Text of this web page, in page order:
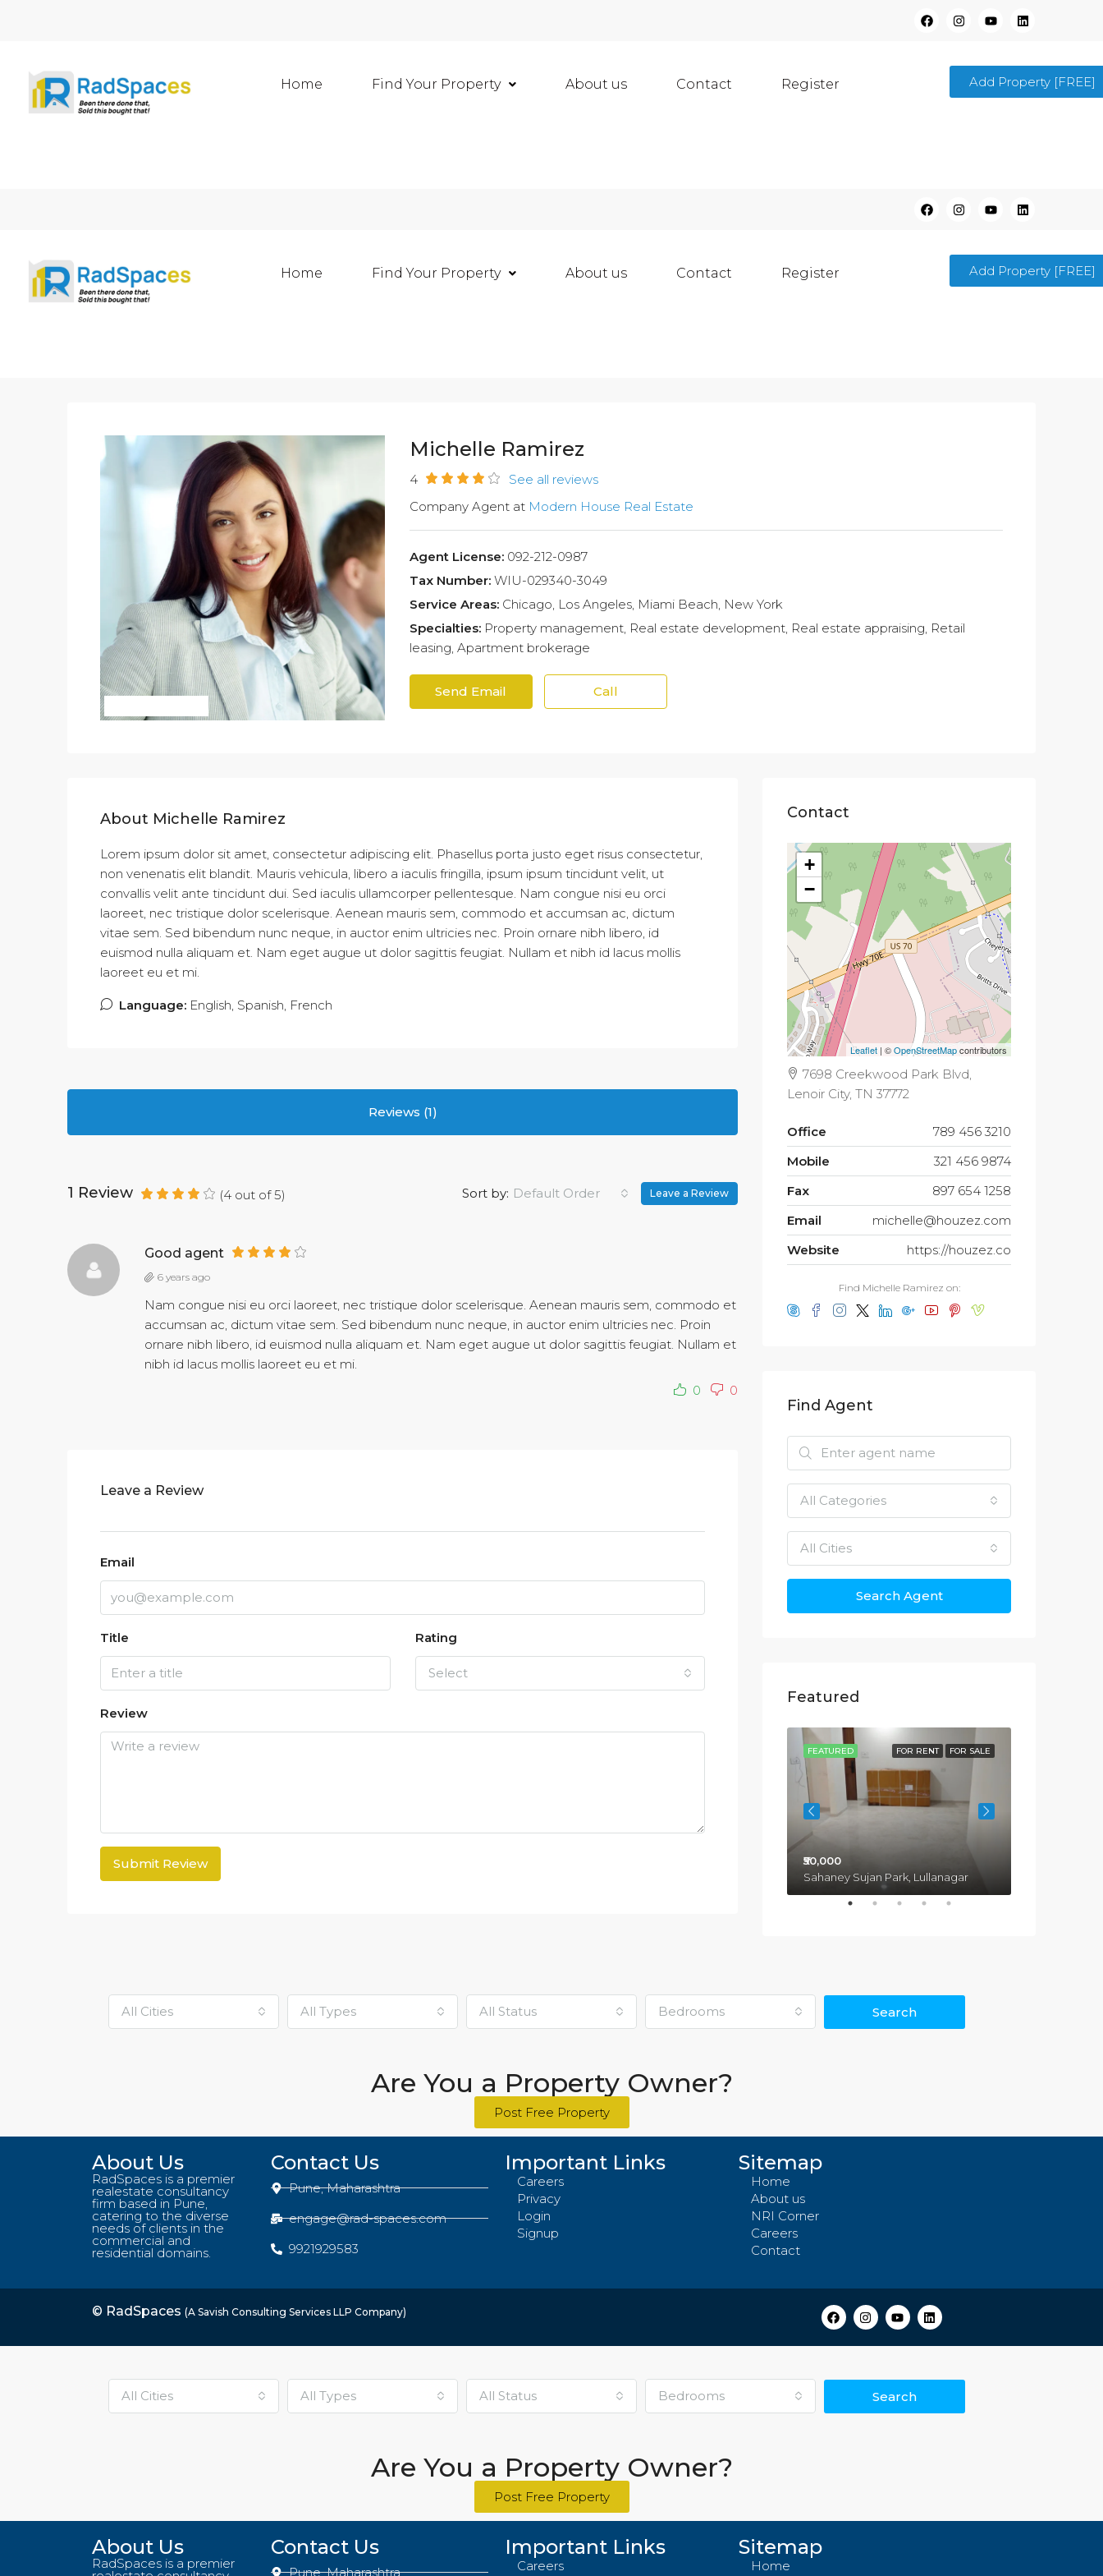
Home Find Your Property About us Contact Register Add Property [FREE]
Home Find Your Property About us Contact Register Add Property [FREE]
Michelle Ramirez
4
See all reviews
Company Agent at Modern House Real Estate
Agent License:092-212-0987
Tax Number:WIU-029340-3049
Service Areas:Chicago, Los Angeles, Miami Beach, New York
Specialties:Property management, Real estate development, Real estate appraising, Retail
leasing, Apartment brokerage
Send Email Call
About Michelle Ramirez
Lorem ipsum dolor sit amet, consectetur adipiscing elit. Phasellus porta justo eget risus consectetur,
non venenatis elit blandit. Mauris vehicula, libero a iaculis fringilla, ipsum ipsum tincidunt velit, ut
convallis velit ante tincidunt dui. Sed iaculis ullamcorper pellentesque. Nam congue nisi eu orci
laoreet, nec tristique dolor scelerisque. Aenean mauris sem, commodo et accumsan ac, dictum
vitae sem. Sed bibendum nunc neque, in auctor enim ultricies nec. Proin ornare nibh libero, id
euismod nulla aliquam et. Nam eget augue ut dolor sagittis feugiat. Nullam et nibh id lacus mollis
laoreet eu et mi.
Language: English, Spanish, French
Reviews (1)
1 Review (4 out of5) Sort by: Default Order Leave a Review
Good agent
6 years ago
Nam congue nisi eu orci laoreet, nec tristique dolor scelerisque. Aenean mauris sem, commodo et
accumsan ac, dictum vitae sem. Sed bibendum nunc neque, in auctor enim ultricies nec. Proin
ornare nibh libero, id euismod nulla aliquam et. Nam eget augue ut dolor sagittis feugiat. Nullam et
nibh id lacus mollis laoreet eu et mi.
0
0
Leave a Review
Email
Title Rating
Select
Review
Submit Review
Contact
+
−
Leaflet | ©OpenStreetMapcontributors
7698 Creekwood Park Blvd,
Lenoir City, TN 37772
Office
789 456 3210
Mobile
321 456 9874
Fax
897 654 1258
Email
michelle@houzez.com
Website
https://houzez.co
Find Michelle Ramirez on:
Find Agent
All Categories
All Cities
Search Agent
Featured
FOR RENT FOR SALE
FEATURED
₹50,000
Sahaney Sujan Park, Lullanagar
All Cities All Types All Status Bedrooms Search
Are You a Property Owner?
Post Free Property
About Us
RadSpaces is a premier
realestate consultancy
firm based in Pune,
catering to the diverse
needs of clients in the
commercial and
residential domains.
Contact Us
Pune, Maharashtra
engage@rad-spaces.com
9921929583
Important Links
Careers
Privacy
Login
Signup
Sitemap
Home
About us
NRI Corner
Careers
Contact
© RadSpaces (A Savish Consulting Services LLP Company)
All Cities All Types All Status Bedrooms Search
Are You a Property Owner?
Post Free Property
About Us
RadSpaces is a premier
Contact Us
Pune, Maharashtra
Important Links
Careers
Sitemap
Home